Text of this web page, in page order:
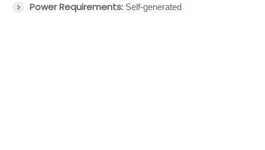
Power Requirements: Self-generated